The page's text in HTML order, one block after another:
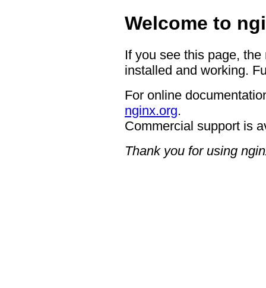
Welcome to
If you see this page,
installed and working.
For online
nginx.org.
Commercial support is
Thank you for using